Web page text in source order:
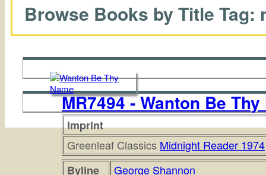
Browse Books by Title Tag:
MR7494 - Wanton Be Thy
Imprint
Greenleaf Classics Midnight Reader 1974
Byline
George Shannon